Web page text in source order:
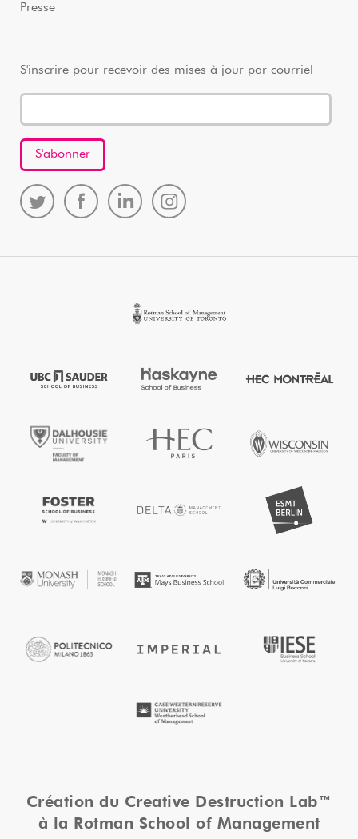
Presse
S'inscrire pour recevoir des mises à jour par courriel
Création du Creative Destruction Lab™
à la Rotman School of Management